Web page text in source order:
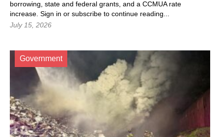
borrowing, state and federal grants, and a CCMUA rate
increase. Sign in or subscribe to continue reading...
July 15, 2026
Government